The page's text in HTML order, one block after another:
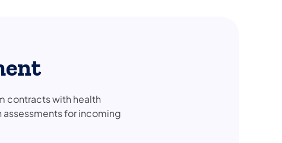
contracts with health
for incoming